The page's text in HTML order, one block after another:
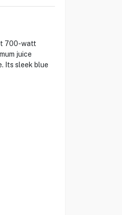
700-watt
juice
Its sleek blue